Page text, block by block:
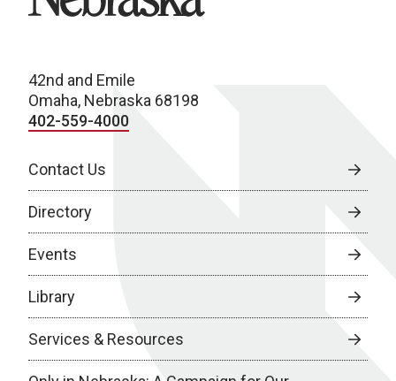
42nd and Emile
Omaha, Nebraska 68198
402-559-4000
Contact Us
Directory
Events
Library
Services & Resources